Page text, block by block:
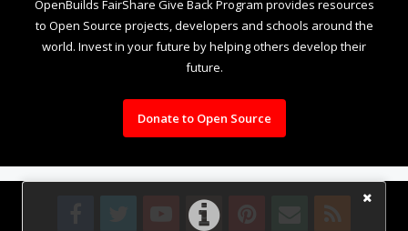
OpenBuilds FairShare Give Back Program provides resources
to Open Source projects, developers and schools around the
world. Invest in your future by helping others develop their
future.
Donate to Open Source